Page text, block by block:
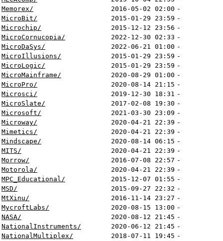
Memorex/
2016-05-02 02:00 -
MicroBit/
2015-01-29 23:59 -
Microchip/
2015-12-12 23:56 -
MicroCornucopia/
2022-12-30 02:33 -
MicroDaSys/
2022-06-21 01:00 -
MicroIllusions/
2015-01-29 23:59 -
MicroLogic/
2015-01-29 23:59 -
MicroMainframe/
2020-08-29 01:00 -
MicroPro/
2020-08-14 21:15 -
Microsci/
2019-12-30 18:31 -
MicroSlate/
2017-02-08 19:30 -
Microsoft/
2021-03-30 23:09 -
Microway/
2020-04-21 22:39 -
Mimetics/
2020-04-21 22:39 -
Mindscape/
2020-08-14 06:15 -
MITS/
2020-04-21 22:39 -
Morrow/
2016-07-08 22:57 -
Motorola/
2020-04-21 22:39 -
MPC_Educational/
2015-12-07 01:55 -
MSD/
2015-09-27 22:32 -
MtXinu/
2016-11-14 23:27 -
MycroftLabs/
2020-08-15 13:00 -
NASA/
2020-08-12 21:45 -
NationalInstruments/
2020-06-12 21:45 -
NationalMultiplex/
2018-07-11 19:45 -